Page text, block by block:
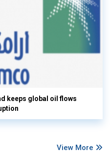
keeps global oil flows
View More